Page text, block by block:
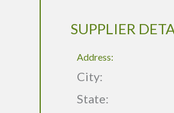
SUPPLIER
Address:
City:
State: